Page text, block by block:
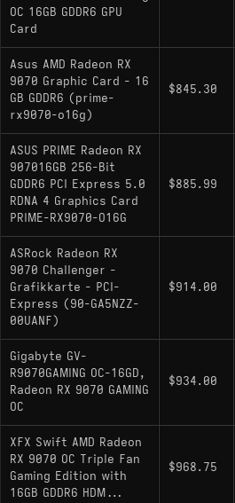
OC 16GB GDDR6 GPU
Card
Asus AMD Radeon RX
9070 Graphic Card - 16
GB GDDR6 (prime-
rx9070-o16g)
$845.30
ASUS PRIME Radeon RX
907016GB 256-Bit
GDDR6 PCI Express 5.0
RDNA 4 Graphics Card
PRIME-RX9070-O16G
$885.99
ASRock Radeon RX
9070 Challenger -
Grafikkarte - PCI-
Express (90-GA5NZZ-
00UANF)
$914.00
Gigabyte GV-
R9070GAMING OC-16GD,
Radeon RX 9070 GAMING
OC
$934.00
XFX Swift AMD Radeon
RX 9070 OC Triple Fan
Gaming Edition with
16GB GDDR6 HDM...
$968.75